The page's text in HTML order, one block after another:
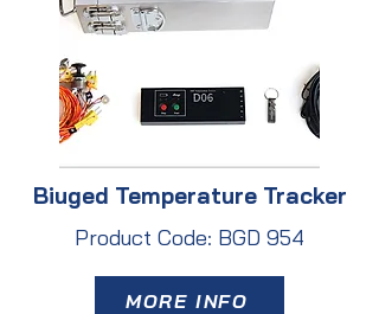
Biuged Temperature Tracker
Product Code: BGD 954
MORE INFO